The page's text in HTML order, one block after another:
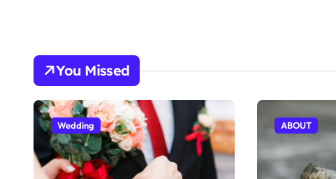
You Missed
Wedding ABOUT